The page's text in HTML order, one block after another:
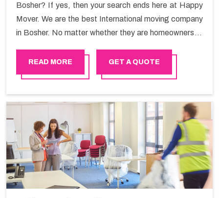
Bosher? If yes, then your search ends here at Happy
Mover. We are the best International moving company
in Bosher. No matter whether they are homeowners or
provide you full support in the entire shifting process.
READ MORE GET A QUOTE